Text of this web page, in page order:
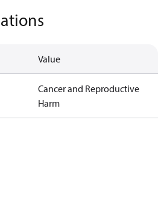
Value
Cancer and Reproductive
Harm